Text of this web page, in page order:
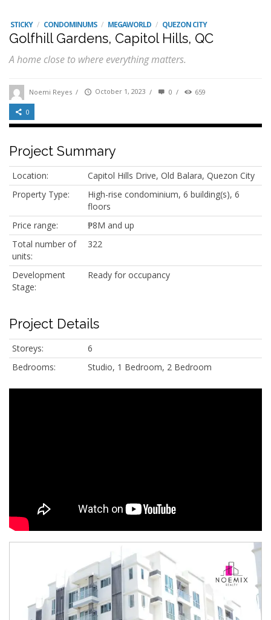
STICKY / CONDOMINUMS / MEGAWORLD / QUEZON CITY
Golfhill Gardens, Capitol Hills, QC
A home close to where everything matters.
Noemi Reyes / October 1, 2023 / 0 / 659
0
Project Summary
Location:
Capitol Hills Drive, Old Balara, Quezon City
Property Type:
High-rise condominium, 6 building(s), 6
floors
Price range:
₱8M and up
Total number of
units:
322
Development
Stage:
Ready for occupancy
Project Details
Storeys:
6
Bedrooms:
Studio, 1 Bedroom, 2 Bedroom